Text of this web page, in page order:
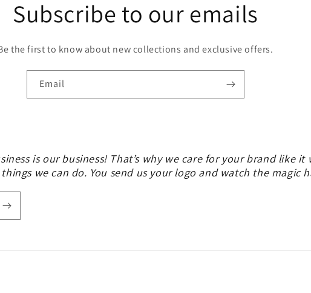
Subscribe to our emails
the first to know about new collections and exclusive offers.
Email
is our business! That’s why we care for your brand like
we can do. You send us your logo and watch the magic